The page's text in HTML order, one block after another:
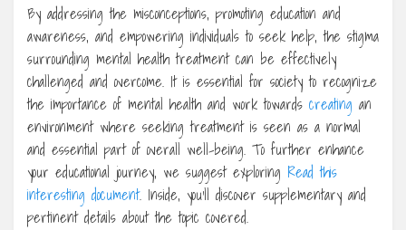
By addressing the misconceptions, promoting education and
awareness, and empowering individuals to seek help, the stigma
surrounding mental health treatment can be effectively
challenged and overcome. It is essential for society to recognize
the importance of mental health and work towards creating an
environment where seeking treatment is seen as a normal
and essential part of overall well-being. To further enhance
your educational journey, we suggest exploring Read this
interesting document. Inside, you’ll discover supplementary and
pertinent details about the topic covered.